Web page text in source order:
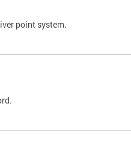
point system.